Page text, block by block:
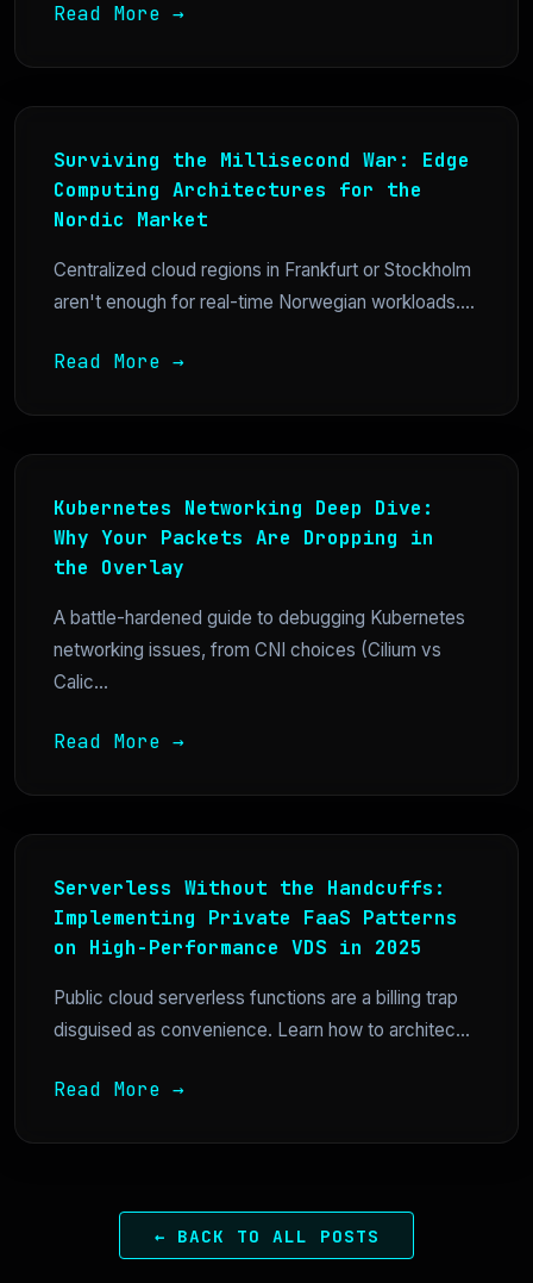
Read More →
Surviving the Millisecond War: Edge
Computing Architectures for the
Nordic Market
Centralized cloud regions in Frankfurt or Stockholm
aren't enough for real-time Norwegian workloads....
Read More →
Kubernetes Networking Deep Dive:
Why Your Packets Are Dropping in
the Overlay
A battle-hardened guide to debugging Kubernetes
networking issues, from CNI choices (Cilium vs
Calic...
Read More →
Serverless Without the Handcuffs:
Implementing Private FaaS Patterns
on High-Performance VDS in 2025
Public cloud serverless functions are a billing trap
disguised as convenience. Learn how to architec...
Read More →
← BACK TO ALL POSTS